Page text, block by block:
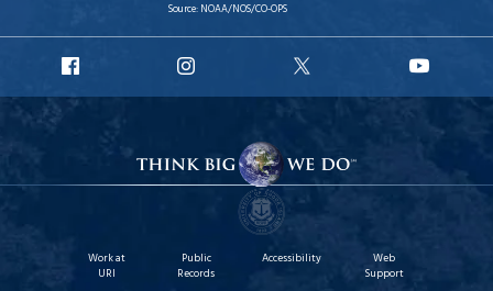
Source: NOAA/NOS/CO-OPS
Facebook
Instagram
X
Work at
URI
Public
Records
Accessibility
Web
Support